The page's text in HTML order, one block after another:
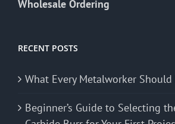
Wholesale Ordering
RECENT POSTS
What Every Metalworker Should
Beginner’s Guide to Selecting